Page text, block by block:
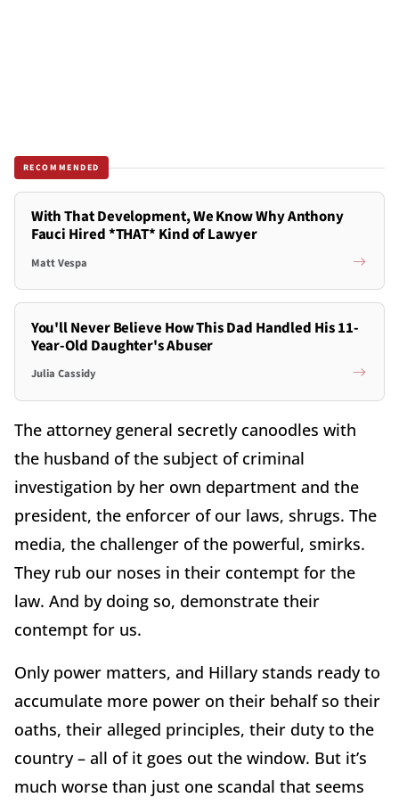
RECOMMENDED
With That Development, We Know Why Anthony
Fauci Hired *THAT* Kind of Lawyer
Matt Vespa
You'll Never Believe How This Dad Handled His 11-
Year-Old Daughter's Abuser
Julia Cassidy
The attorney general secretly canoodles with
the husband of the subject of criminal
investigation by her own department and the
president, the enforcer of our laws, shrugs. The
media, the challenger of the powerful, smirks.
They rub our noses in their contempt for the
law. And by doing so, demonstrate their
contempt for us.
Only power matters, and Hillary stands ready to
accumulate more power on their behalf so their
oaths, their alleged principles, their duty to the
country – all of it goes out the window. But it’s
much worse than just one scandal that seems